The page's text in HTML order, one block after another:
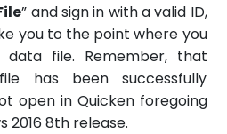
” and sign in with a valid ID,
you to the point where you
file. Remember, that
has been successfully
open in Quicken foregoing
2016 8th release.